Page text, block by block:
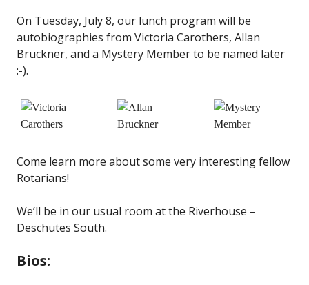
On Tuesday, July 8, our lunch program will be
autobiographies from Victoria Carothers, Allan
Bruckner, and a Mystery Member to be named later
:-).
Come learn more about some very interesting fellow
Rotarians!
We’ll be in our usual room at the Riverhouse –
Deschutes South.
Bios: